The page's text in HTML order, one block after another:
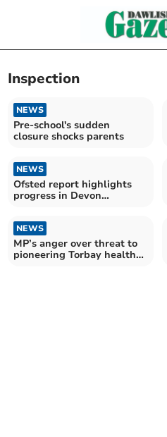
Inspection
NEWS
Pre-school's sudden
closure shocks parents
NEWS
Ofsted report highlights
progress in Devon
NEWS
MP’s anger over threat to
pioneering Torbay health